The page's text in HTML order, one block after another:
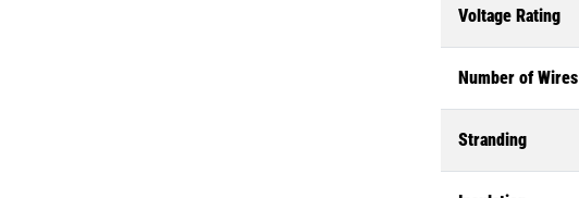
Voltage Rating
Number of Wires
Stranding